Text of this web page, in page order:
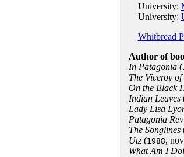
University:
University:
Whitbread
Author of
In Patagonia(
The Viceroy
On the Black
Indian Leaves
Lady Lisa
Patagonia
The Songlines
Utz(1988,
What Am I